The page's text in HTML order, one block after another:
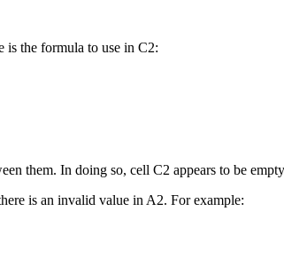
is the formula to use in C2:
them. In doing so, cell C2 appears to be
is an invalid value in A2. For example: